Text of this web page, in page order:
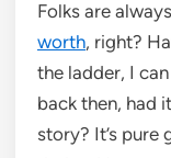
Folks are
worth, right?
the ladder, I
back then, had
story? It’s